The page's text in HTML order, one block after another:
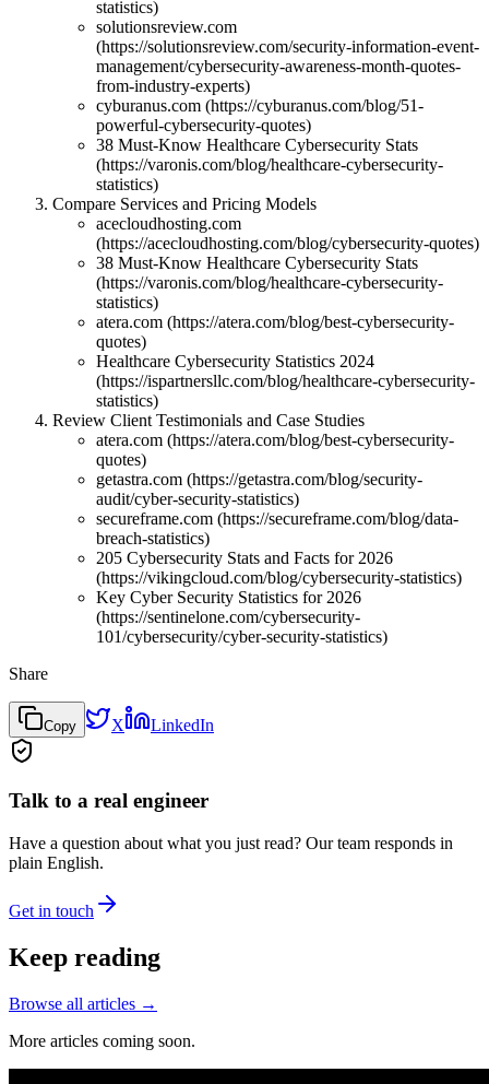
statistics)
solutionsreview.com
(https://solutionsreview.com/security-information-event-
management/cybersecurity-awareness-month-quotes-
from-industry-experts)
cyburanus.com (https://cyburanus.com/blog/51-
powerful-cybersecurity-quotes)
38 Must-Know Healthcare Cybersecurity Stats
(https://varonis.com/blog/healthcare-cybersecurity-
statistics)
Compare Services and Pricing Models
acecloudhosting.com
(https://acecloudhosting.com/blog/cybersecurity-quotes)
38 Must-Know Healthcare Cybersecurity Stats
(https://varonis.com/blog/healthcare-cybersecurity-
statistics)
atera.com (https://atera.com/blog/best-cybersecurity-
quotes)
Healthcare Cybersecurity Statistics 2024
(https://ispartnersllc.com/blog/healthcare-cybersecurity-
statistics)
Review Client Testimonials and Case Studies
atera.com (https://atera.com/blog/best-cybersecurity-
quotes)
getastra.com (https://getastra.com/blog/security-
audit/cyber-security-statistics)
secureframe.com (https://secureframe.com/blog/data-
breach-statistics)
205 Cybersecurity Stats and Facts for 2026
(https://vikingcloud.com/blog/cybersecurity-statistics)
Key Cyber Security Statistics for 2026
(https://sentinelone.com/cybersecurity-
101/cybersecurity/cyber-security-statistics)
Share
Copy X LinkedIn
Talk to a real engineer
Have a question about what you just read? Our team responds in
plain English.
Get in touch
Keep reading
Browse all articles →
More articles coming soon.